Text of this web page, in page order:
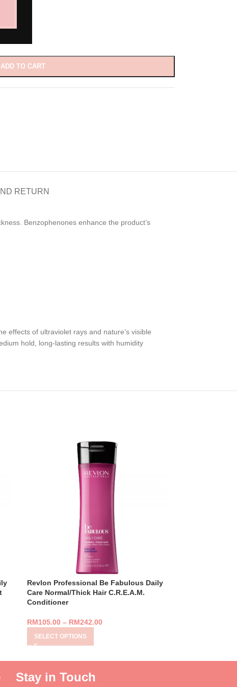
ADD TO CART
RETURN
Benzophenones enhance the product’s
effects of ultraviolet rays and nature’s visible
hold, long-lasting results with humidity
Revlon Professional Be Fabulous Daily
Care Normal/Thick Hair C.R.E.A.M.
Conditioner
RM105.00– RM242.00
SELECT OPTIONS
Stay in Touch